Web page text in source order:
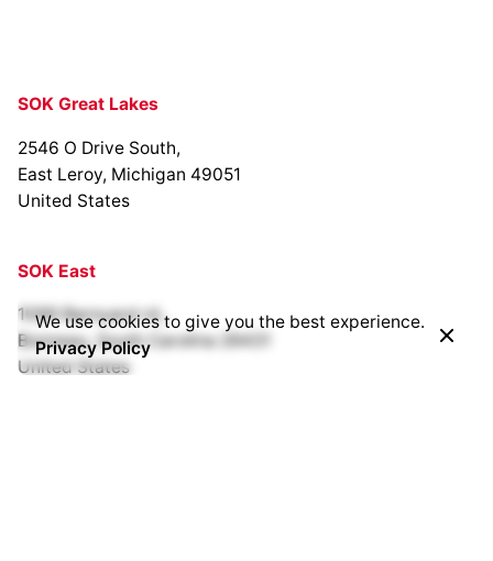
SOK Great Lakes
2546 O Drive South,
East Leroy, Michigan 49051
United States
SOK East
1099 Barnyard rd.,
Bonneau, South Carolina 29431
United States
We use cookies to give you the best experience.
Privacy Policy